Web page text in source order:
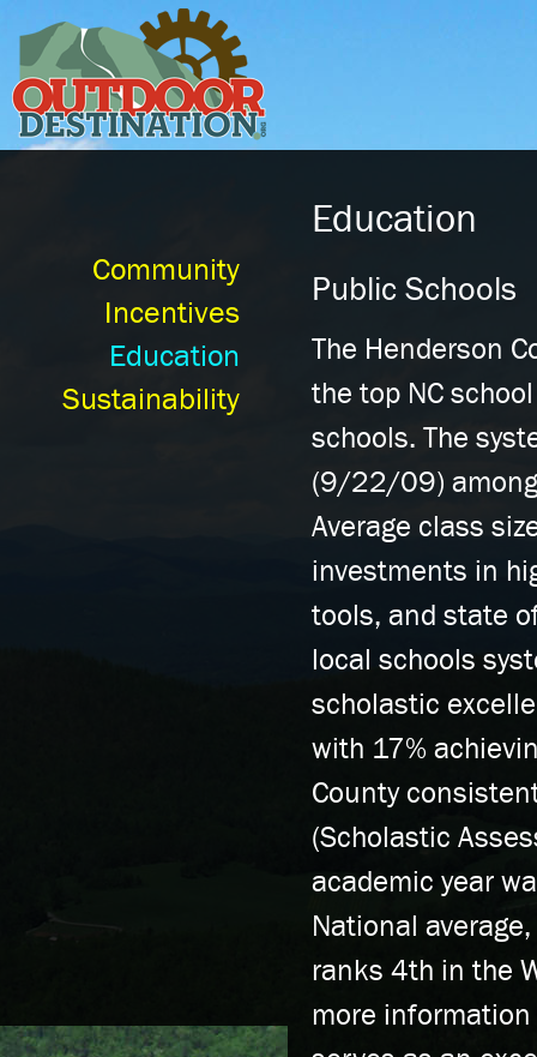
Community
Incentives
Education
Sustainability
Education
Public Schools
The Henderson
the top NC
schools. The
(9/22/09)
Average class
investments in
tools, and state
local schools
scholastic
with 17%
County
(Scholastic
academic year
National
ranks 4th in the
more